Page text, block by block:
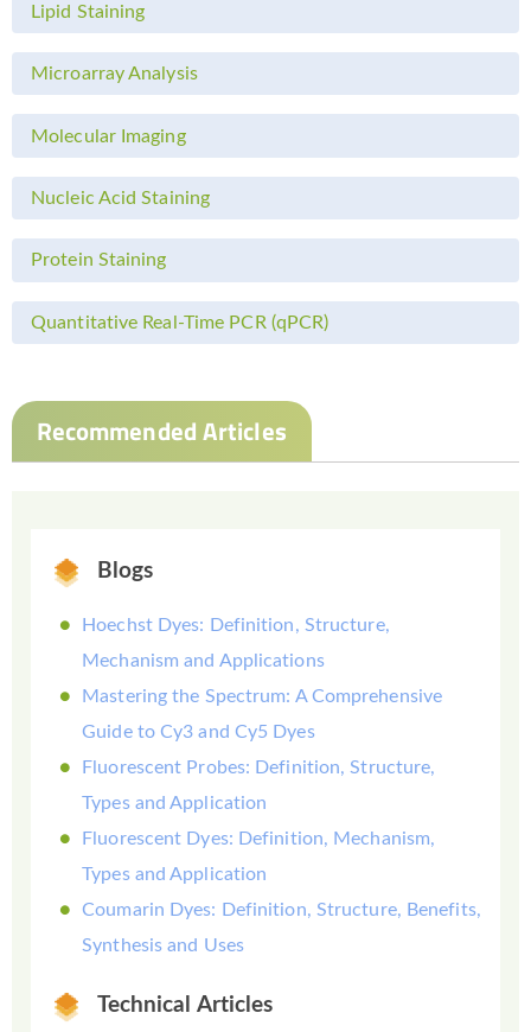
Lipid Staining
Microarray Analysis
Molecular Imaging
Nucleic Acid Staining
Protein Staining
Quantitative Real-Time PCR (qPCR)
Recommended Articles
Blogs
Hoechst Dyes: Definition, Structure,
Mechanism and Applications
Mastering the Spectrum: A Comprehensive
Guide to Cy3 and Cy5 Dyes
Fluorescent Probes: Definition, Structure,
Types and Application
Fluorescent Dyes: Definition, Mechanism,
Types and Application
Coumarin Dyes: Definition, Structure, Benefits,
Synthesis and Uses
Technical Articles